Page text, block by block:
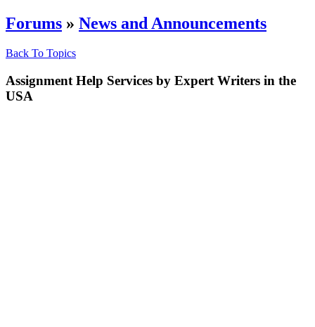
Forums » News and Announcements
Back To Topics
Assignment Help Services by Expert Writers in the
USA